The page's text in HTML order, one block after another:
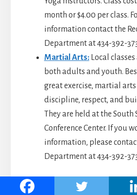
month or $4.00 per class.
information contact the
Department at 434-392-
Martial Arts:Local
both adults and youth.
great exercise, martial arts
discipline, respect, and
They are held at the South
Conference Center. If you
information, please
Department at 434-392-